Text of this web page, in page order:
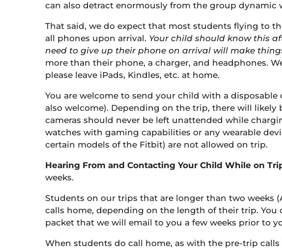
can also detract enormously from the group dynamic
That said, we do expect that most students flying to
all phones upon arrival. Your child should know this
need to give up their phone on arrival will make
more than their phone, a charger, and headphones.
please leave iPads, Kindles, etc. at home.
You are welcome to send your child with a
also welcome). Depending on the trip, there will
cameras should never be left unattended while
watches with gaming capabilities or any wearable
certain models of the Fitbit) are not allowed on trip.
Hearing From and Contacting Your Child While on
weeks.
Students on our trips that are longer than two weeks
calls home, depending on the length of their trip.
packet that we will email to you a few weeks prior to
When students do call home, as with the pre-trip calls